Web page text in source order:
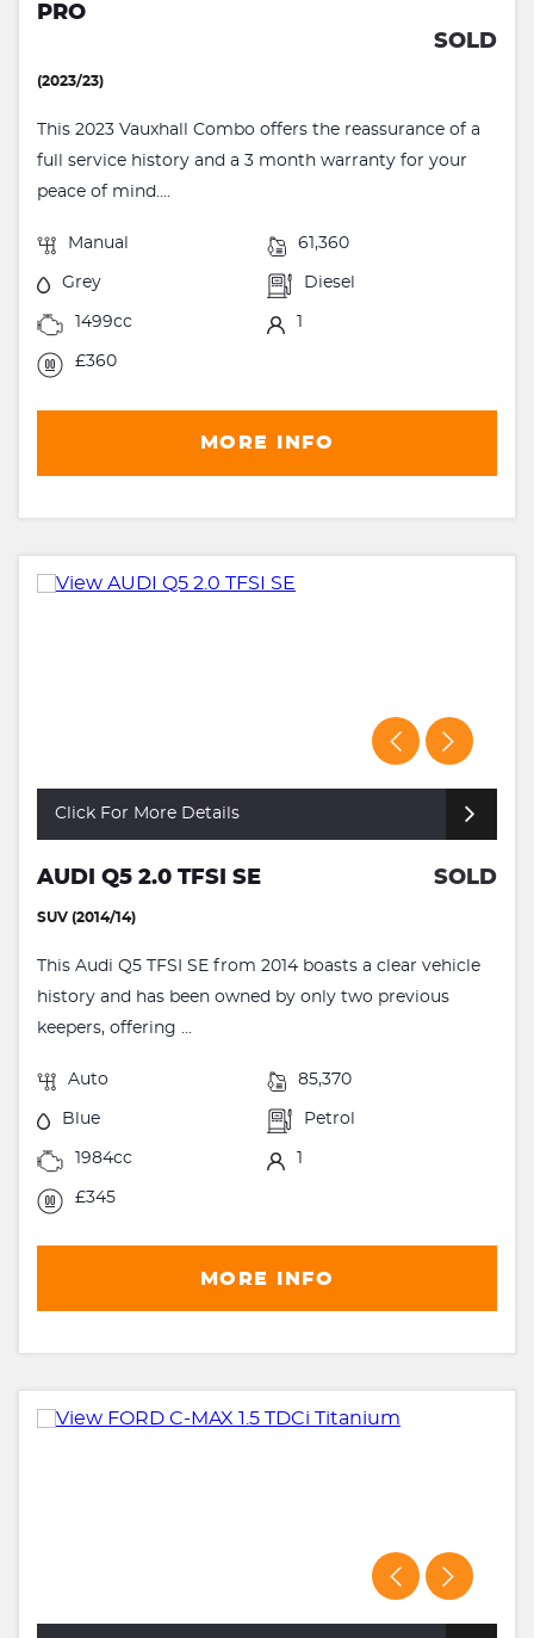
PRO
SOLD
(2023/23)
This 2023 Vauxhall Combo offers the reassurance of a
full service history and a 3 month warranty for your
peace of mind....
Manual 61,360
Grey Diesel
1499cc
£360
MORE INFO
Click For More Details
AUDI Q5 2.0 TFSI SE SOLD
SUV (2014/14)
This Audi Q5 TFSI SE from 2014 boasts a clear vehicle
history and has been owned by only two previous
keepers, offering ...
Auto 85,370
Blue Petrol
1984cc 1
£345
MORE INFO